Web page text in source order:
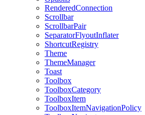
RenderedConnection
Scrollbar
ScrollbarPair
SeparatorFlyoutInflater
ShortcutRegistry
Theme
ThemeManager
Toast
Toolbox
ToolboxCategory
ToolboxItem
ToolboxItemNavigationPolicy